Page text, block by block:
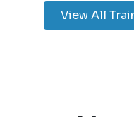
View All